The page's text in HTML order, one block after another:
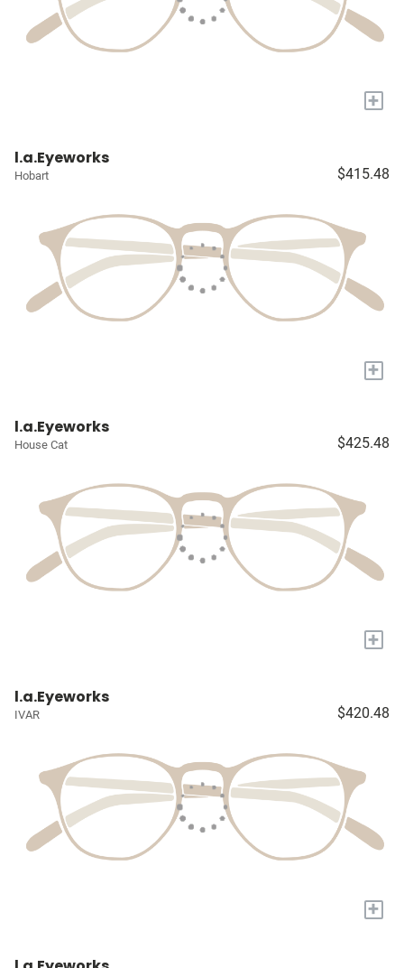
+
l.a.Eyeworks
Hobart $415.48
+
l.a.Eyeworks
House Cat $425.48
+
l.a.Eyeworks
IVAR $420.48
+